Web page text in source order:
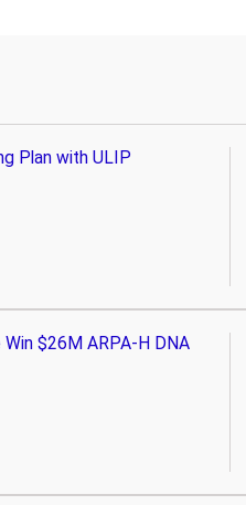
Plan with ULIP
$26M ARPA-H DNA